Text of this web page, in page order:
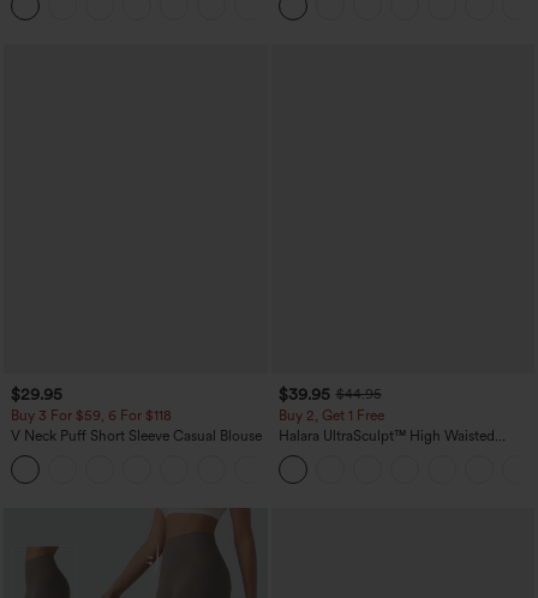
$29.95
Buy 3 For $59, 6 For $118
V Neck Puff Short Sleeve Casual Blouse
$39.95 $44.95
Buy 2, Get 1 Free
Halara UltraSculpt™ High Waisted
Scrunch Butt Lifting Tummy Control
Pocket Shaping Training Leggings